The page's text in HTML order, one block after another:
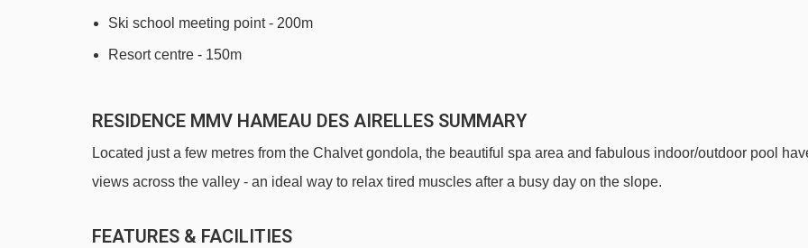
Ski school meeting point - 200m
Resort centre - 150m
RESIDENCE MMV HAMEAU DES AIRELLES SUMMARY
Located just a few metres from the Chalvet gondola, the beautiful spa area and fabulous indoor/outdoor pool
views across the valley - an ideal way to relax tired muscles after a busy day on the slope.
FEATURES & FACILITIES